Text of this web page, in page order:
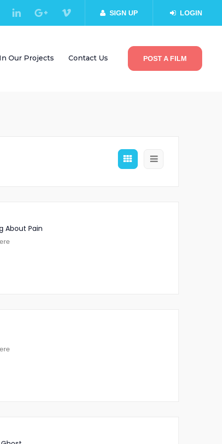
SIGN UP LOGIN
Our Projects Contact Us POST A FILM
About Pain